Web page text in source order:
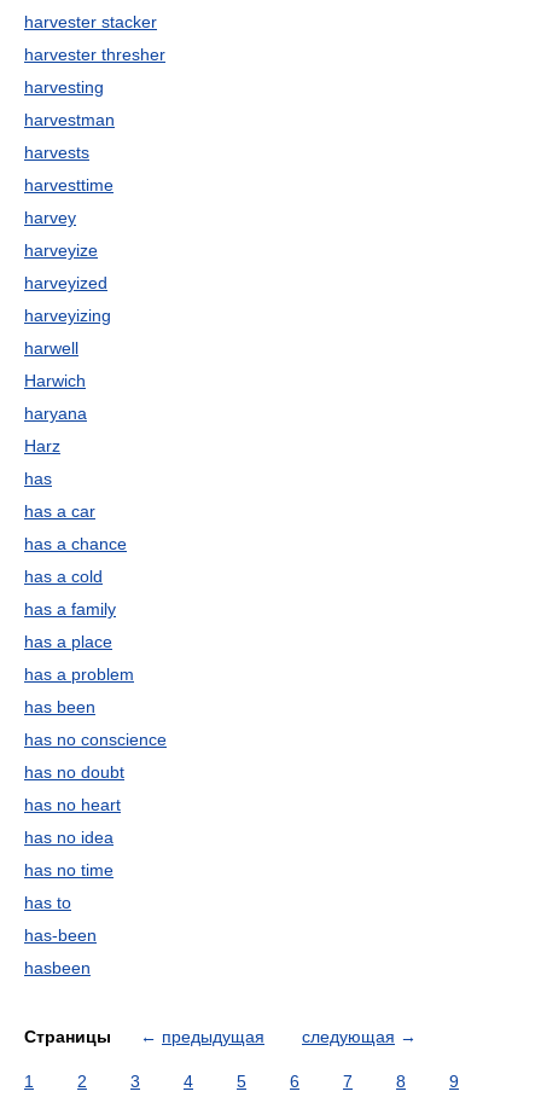
harvester stacker
harvester thresher
harvesting
harvestman
harvests
harvesttime
harvey
harveyize
harveyized
harveyizing
harwell
Harwich
haryana
Harz
has
has a car
has a chance
has a cold
has a family
has a place
has a problem
has been
has no conscience
has no doubt
has no heart
has no idea
has no time
has to
has-been
hasbeen
Страницы ← предыдущая следующая →
1 2 3 4 5 6 7 8
9